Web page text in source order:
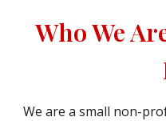
Who We
We are a small non-